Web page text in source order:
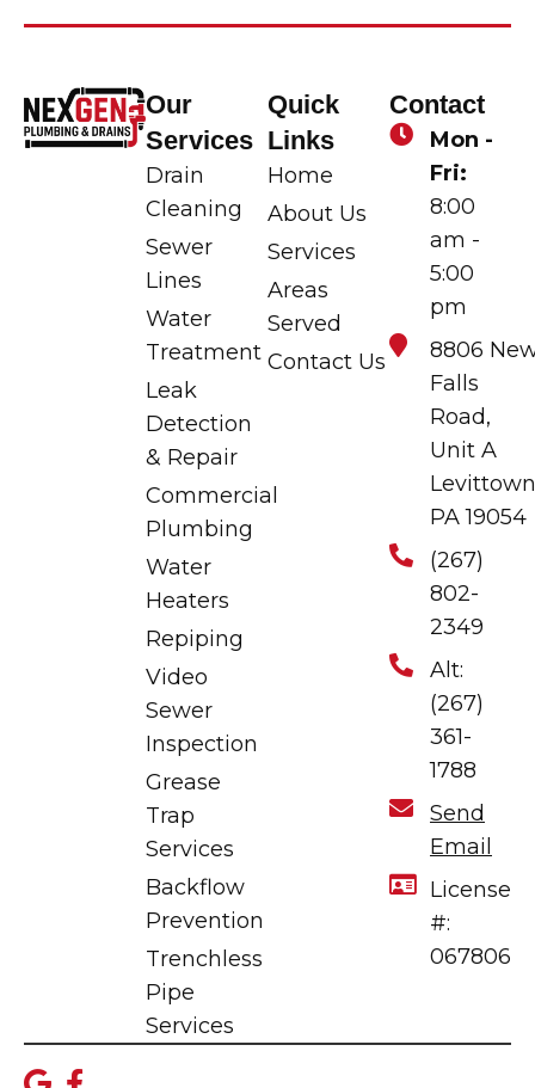
Our
Services
Drain
Cleaning
Sewer
Lines
Water
Treatment
Leak
Detection
& Repair
Commercial
Plumbing
Water
Heaters
Repiping
Video
Sewer
Inspection
Grease
Trap
Services
Backflow
Prevention
Trenchless
Pipe
Services
Quick
Links
Home
About Us
Services
Areas
Served
Contact Us
Contact
Mon -
Fri:
8:00
am -
5:00
pm
8806
Falls
Road,
Unit A
PA 19054
(267)
802-
2349
Alt:
(267)
361-
1788
Send
Email
License
#:
067806